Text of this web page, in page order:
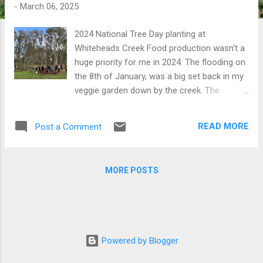
- March 06, 2025
2024 National Tree Day planting at
Whiteheads Creek Food production wasn't a
huge priority for me in 2024. The flooding on
the 8th of January, was a big set back in my
veggie garden down by the creek. The
dedicated to growing food. See the 'Wicked
native plantings that we had made along the
Tree Day planting in July which local
Post a Comment READ MORE
MORE POSTS
Powered by Blogger